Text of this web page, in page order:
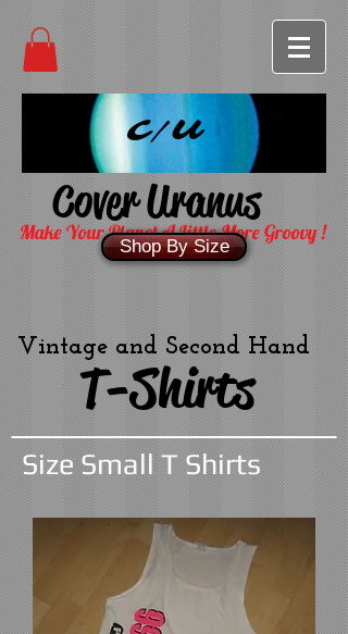
C/U
Cover Uranus
Make Your Planet A Little More Groovy !
Shop By Size
Vintage and Second Hand
T-Shirts
Size Small T Shirts